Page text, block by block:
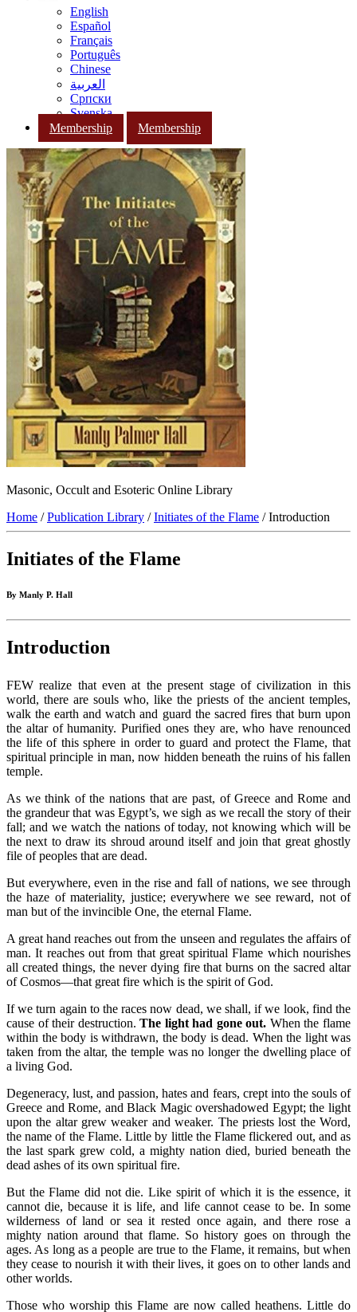
English
Español
Français
Português
Chinese
العربية
Српски
Svenska
Membership
Membership
Masonic, Occult and Esoteric Online Library
Home /Publication Library /Initiates of the Flame / Introduction
Initiates of the Flame
By Manly P. Hall
Introduction
FEW realize that even at the present stage of civilization in this
world, there are souls who, like the priests of the ancient temples,
walk the earth and watch and guard the sacred fires that burn upon
the altar of humanity. Purified ones they are, who have renounced
the life of this sphere in order to guard and protect the Flame, that
spiritual principle in man, now hidden beneath the ruins of his fallen
temple.
As we think of the nations that are past, of Greece and Rome and
the grandeur that was Egypt’s, we sigh as we recall the story of their
fall; and we watch the nations of today, not knowing which will be
the next to draw its shroud around itself and join that great ghostly
file of peoples that are dead.
But everywhere, even in the rise and fall of nations, we see through
the haze of materiality, justice; everywhere we see reward, not of
man but of the invincible One, the eternal Flame.
A great hand reaches out from the unseen and regulates the affairs of
man. It reaches out from that great spiritual Flame which nourishes
all created things, the never dying fire that burns on the sacred altar
of Cosmos—that great fire which is the spirit of God.
If we turn again to the races now dead, we shall, if we look, find the
cause of their destruction.The light had gone out. When the flame
within the body is withdrawn, the body is dead. When the light was
taken from the altar, the temple was no longer the dwelling place of
a living God.
Degeneracy, lust, and passion, hates and fears, crept into the souls of
Greece and Rome, and Black Magic overshadowed Egypt; the light
upon the altar grew weaker and weaker. The priests lost the Word,
the name of the Flame. Little by little the Flame flickered out, and as
the last spark grew cold, a mighty nation died, buried beneath the
dead ashes of its own spiritual fire.
But the Flame did not die. Like spirit of which it is the essence, it
cannot die, because it is life, and life cannot cease to be. In some
wilderness of land or sea it rested once again, and there rose a
mighty nation around that flame. So history goes on through the
ages. As long as a people are true to the Flame, it remains, but when
they cease to nourish it with their lives, it goes on to other lands and
other worlds.
Those who worship this Flame are now called heathens. Little do